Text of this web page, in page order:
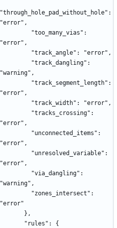
"through_hole_pad_without_hole":
"error",
"error",
        "track_angle": "error",
"warning",
"error",
        "track_width": "error",
"error",
"error",
"error",
"warning",
"error"
      },
      "rules": {